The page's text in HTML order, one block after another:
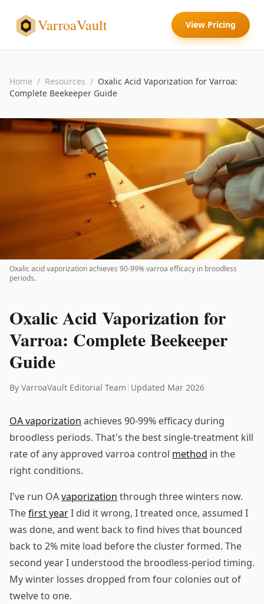
VarroaVault View Pricing
Home / Resources / Oxalic Acid Vaporization for Varroa:
Complete Beekeeper Guide
Oxalic acid vaporization achieves 90-99% varroa efficacy in broodless
periods.
Oxalic Acid Vaporization for
Varroa: Complete Beekeeper
Guide
By VarroaVault Editorial Team | Updated Mar 2026
OA vaporization achieves 90-99% efficacy during
broodless periods. That's the best single-treatment kill
rate of any approved varroa control method in the
right conditions.
I've run OAvaporization through three winters now.
Thefirst yearI did it wrong, I treated once, assumed I
was done, and went back to find hives that bounced
back to 2% mite load before the cluster formed. The
second year I understood the broodless-period timing.
My winter losses dropped from four colonies out of
twelve to one.